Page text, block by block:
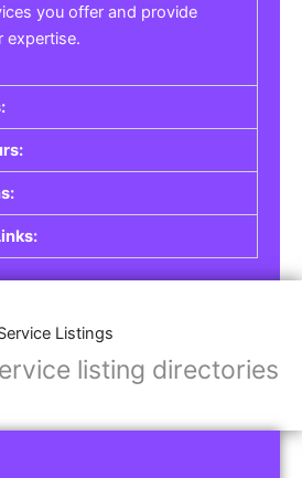
you offer and provide
expertise.
Listings
listing directories